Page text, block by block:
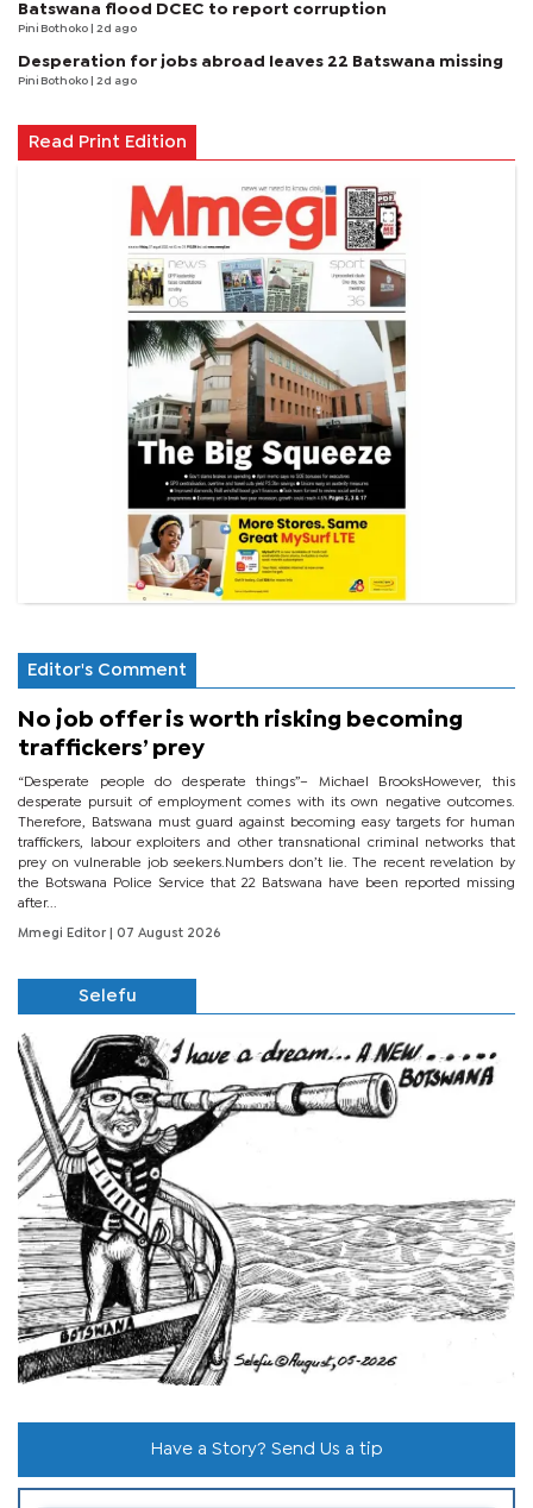
Batswana flood DCEC to report corruption
Pini Bothoko | 2d ago
Desperation for jobs abroad leaves 22 Batswana missing
Pini Bothoko | 2d ago
Read Print Edition
Editor's Comment
No job offer is worth risking becoming
traffickers’ prey
“Desperate people do desperate things”– Michael BrooksHowever, this
desperate pursuit of employment comes with its own negative outcomes.
Therefore, Batswana must guard against becoming easy targets for human
traffickers, labour exploiters and other transnational criminal networks that
prey on vulnerable job seekers.Numbers don’t lie. The recent revelation by
the Botswana Police Service that 22 Batswana have been reported missing
after...
Mmegi Editor | 07 August 2026
Selefu
Have a Story? Send Us a tip